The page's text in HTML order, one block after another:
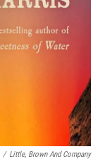
/ Little, Brown And Company